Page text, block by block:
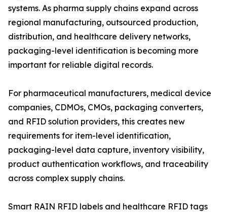
systems. As pharma supply chains expand across
regional manufacturing, outsourced production,
distribution, and healthcare delivery networks,
packaging-level identification is becoming more
important for reliable digital records.
For pharmaceutical manufacturers, medical device
companies, CDMOs, CMOs, packaging converters,
and RFID solution providers, this creates new
requirements for item-level identification,
packaging-level data capture, inventory visibility,
product authentication workflows, and traceability
across complex supply chains.
Smart RAIN RFID labels and healthcare RFID tags